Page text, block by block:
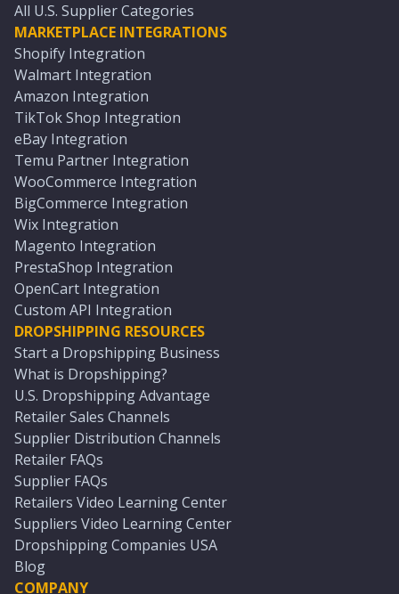
All U.S. Supplier Categories
MARKETPLACE INTEGRATIONS
Shopify Integration
Walmart Integration
Amazon Integration
TikTok Shop Integration
eBay Integration
Temu Partner Integration
WooCommerce Integration
BigCommerce Integration
Wix Integration
Magento Integration
PrestaShop Integration
OpenCart Integration
Custom API Integration
DROPSHIPPING RESOURCES
Start a Dropshipping Business
What is Dropshipping?
U.S. Dropshipping Advantage
Retailer Sales Channels
Supplier Distribution Channels
Retailer FAQs
Supplier FAQs
Retailers Video Learning Center
Suppliers Video Learning Center
Dropshipping Companies USA
Blog
COMPANY